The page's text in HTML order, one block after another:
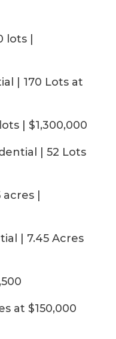
lots |
| 170 Lots at
| $1,300,000
| 52 Lots
|
| 7.45 Acres
at $150,000